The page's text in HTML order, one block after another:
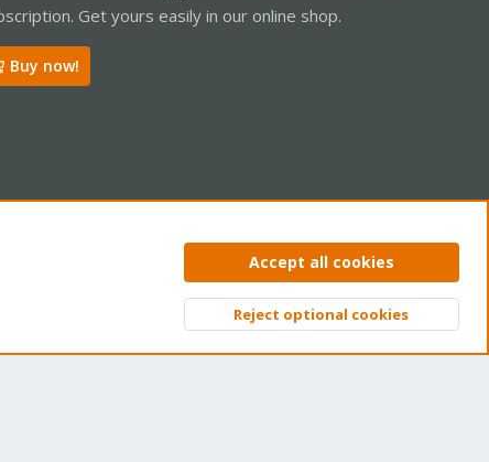
Get yours easily in our online shop.
Buy now!
Privacy policy Help Home
Top
Accept all cookies
Reject optional cookies